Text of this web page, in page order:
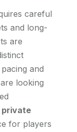
careful
and long-
are
and
looking
private
for players